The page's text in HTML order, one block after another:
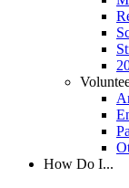
How Do I...